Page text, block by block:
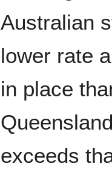
Australian
lower rate
in place
exceeds